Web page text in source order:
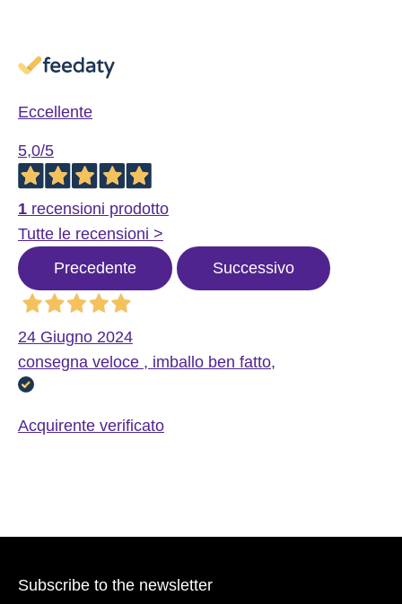
Eccellente
5,0/5
1 recensioni prodotto
Tutte le recensioni >
Precedente
Successivo
24 Giugno 2024
consegna veloce , imballo ben fatto,
Acquirente verificato
Subscribe to the newsletter